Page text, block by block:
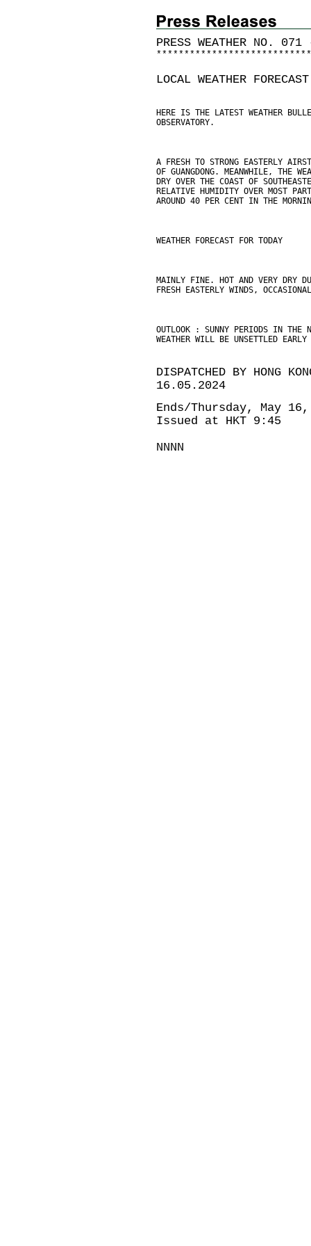
PRESS WEATHER NO. 071
* * * * * * * * * * * * * * * * * * * * * * * * * * * *
LOCAL WEATHER FORECAST
HERE IS THE LATEST WEATHER
OBSERVATORY.
A FRESH TO STRONG EASTERLY
OF GUANGDONG. MEANWHILE, THE
DRY OVER THE COAST OF
RELATIVE HUMIDITY OVER MOST
AROUND 40 PER CENT IN THE
WEATHER FORECAST FOR TODAY
MAINLY FINE. HOT AND VERY DRY
FRESH EASTERLY WINDS,
OUTLOOK : SUNNY PERIODS IN THE
WEATHER WILL BE UNSETTLED
DISPATCHED BY HONG
16.05.2024
Ends/Thursday, May
Issued at HKT 9:45
NNNN